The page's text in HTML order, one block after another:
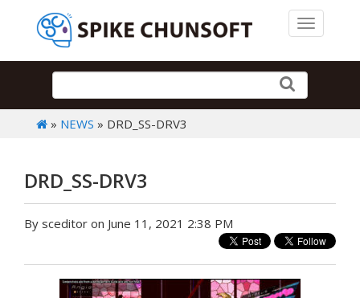
Toggle
» NEWS » DRD_SS-DRV3
DRD_SS-DRV3
By sceditor on June 11, 2021 2:38 PM